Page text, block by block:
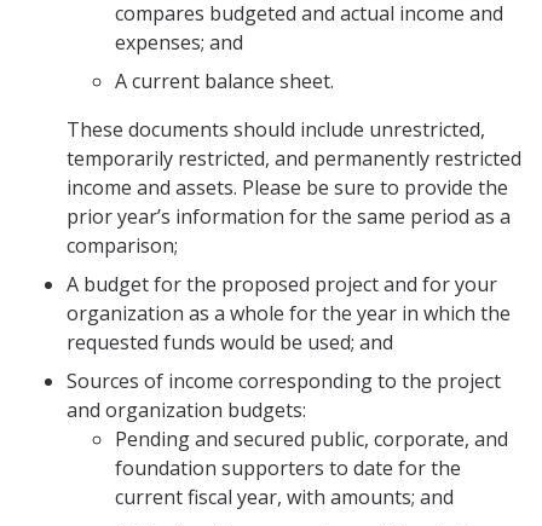
compares budgeted and actual income and
expenses; and
A current balance sheet.
These documents should include unrestricted,
temporarily restricted, and permanently restricted
income and assets. Please be sure to provide the
prior year’s information for the same period as a
comparison;
A budget for the proposed project and for your
organization as a whole for the year in which the
requested funds would be used; and
Sources of income corresponding to the project
and organization budgets:
Pending and secured public, corporate, and
foundation supporters to date for the
current fiscal year, with amounts; and